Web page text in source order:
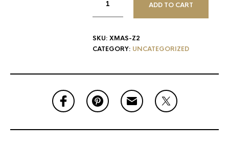
ADD TO CART
SKU: XMAS-Z2
CATEGORY: UNCATEGORIZED